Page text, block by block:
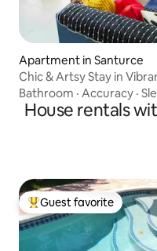
Apartment in Santurce
Chic & Artsy Stay in
Bathroom · Accuracy ·
House rentals
Top guest favorite
Guest favorite